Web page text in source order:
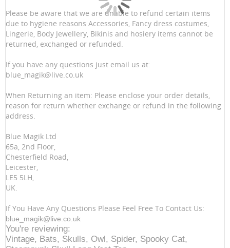
Please be aware that we are unable to refund certain items
due to hygiene reasons Accessories, Fancy dress costumes,
Lingerie, Body Jewellery, Bikinis and hosiery items cannot be
returned, exchanged or refunded.
If you have any questions just email us at:
blue_magik@live.co.uk
When Returning an item: Please enclose your order details,
reason for return whether exchange or refund in the following
address.
Blue Magik Ltd
65a, 2nd Floor,
Chesterfield Road,
Leicester,
LE5 5LH,
UK.
If You Have Any Questions Please Feel Free To Contact Us:
blue_magik@live.co.uk
You're reviewing:
Vintage, Bats, Skulls, Owl, Spider, Spooky Cat,